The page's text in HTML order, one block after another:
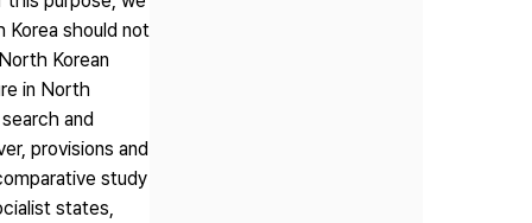
Korea should not
Korean
in North
and
provisions and
study
states,